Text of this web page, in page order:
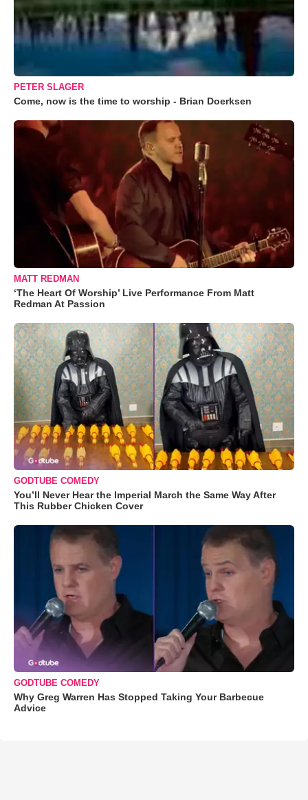
PETER SLAGER
Come, now is the time to worship - Brian Doerksen
MATT REDMAN
‘The Heart Of Worship’ Live Performance From Matt
Redman At Passion
GODTUBE COMEDY
You’ll Never Hear the Imperial March the Same Way After
This Rubber Chicken Cover
GODTUBE COMEDY
Why Greg Warren Has Stopped Taking Your Barbecue
Advice